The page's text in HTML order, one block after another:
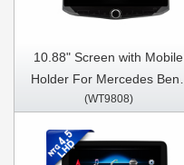
10.88" Screen with Mobile
Holder For Mercedes Benz
GLK W463 X204 2012-2015
CarPlay Player
(WT9808)